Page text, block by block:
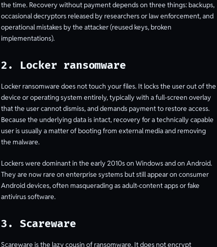
the time. Recovery without payment depends on three things: backups,
occasional decryptors released by researchers or law enforcement, and
operational mistakes by the attacker (reused keys, broken
implementations).
2. Locker ransomware
Locker ransomware does not touch your files. It locks the user out of the
device or operating system entirely, typically with a full-screen overlay
that the user cannot dismiss, and demands payment to restore access.
Because the underlying data is intact, recovery for a technically capable
user is usually a matter of booting from external media and removing
the malware.
Lockers were dominant in the early 2010s on Windows and on Android.
They are now rare on enterprise systems but still appear on consumer
Android devices, often masquerading as adult-content apps or fake
antivirus software.
3. Scareware
Scareware is the lazy cousin of ransomware. It does not encrypt